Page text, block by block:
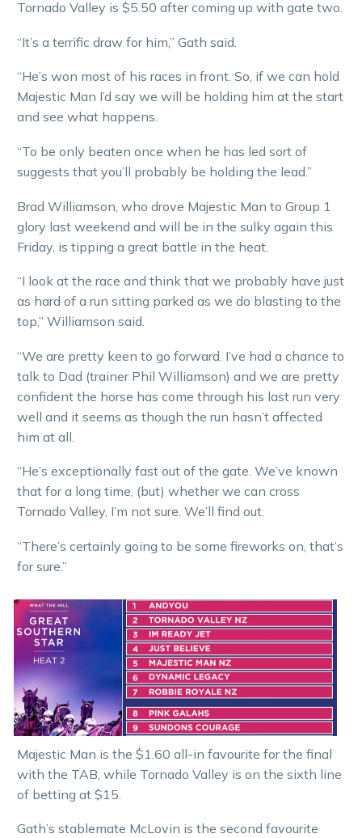
Tornado Valley is $5.50 after coming up with gate two.
“It’s a terrific draw for him,” Gath said.
“He’s won most of his races in front. So, if we can hold
Majestic Man I’d say we will be holding him at the start
and see what happens.
“To be only beaten once when he has led sort of
suggests that you’ll probably be holding the lead.”
Brad Williamson, who drove Majestic Man to Group 1
glory last weekend and will be in the sulky again this
Friday, is tipping a great battle in the heat.
“I look at the race and think that we probably have just
as hard of a run sitting parked as we do blasting to the
top,” Williamson said.
“We are pretty keen to go forward. I’ve had a chance to
talk to Dad (trainer Phil Williamson) and we are pretty
confident the horse has come through his last run very
well and it seems as though the run hasn’t affected
him at all.
“He’s exceptionally fast out of the gate. We’ve known
that for a long time, (but) whether we can cross
Tornado Valley, I’m not sure. We’ll find out.
“There’s certainly going to be some fireworks on, that’s
for sure.”
Majestic Man is the $1.60 all-in favourite for the final
with the TAB, while Tornado Valley is on the sixth line
of betting at $15.
Gath’s stablemate McLovin is the second favourite